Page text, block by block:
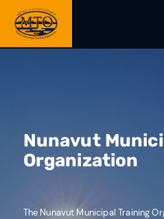
Nunavut
Organization
The Nunavut Municipal Training